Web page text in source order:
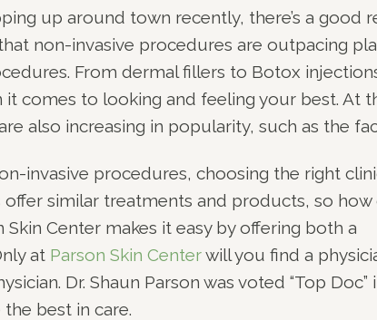
up around town recently, there’s a good
non-invasive procedures are outpacing
From dermal fillers to Botox
comes to looking and feeling your best. At
also increasing in popularity, such as the
invasive procedures, choosing the right
similar treatments and products, so how
Center makes it easy by offering both a
at Parson Skin Centerwill you find a
Dr. Shaun Parson was voted “Top Doc”
best in care.